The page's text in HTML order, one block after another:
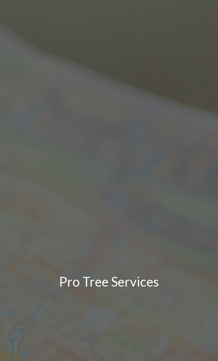
Pro Tree Services